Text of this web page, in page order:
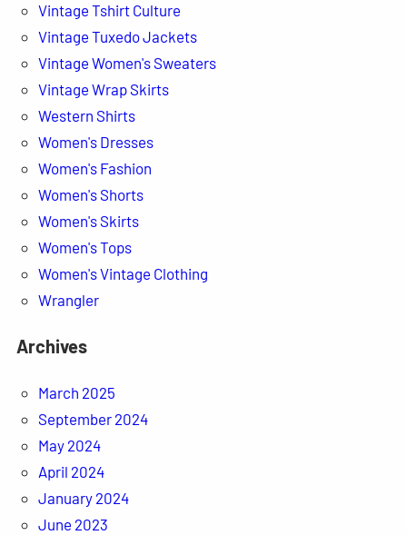
Vintage Tshirt Culture
Vintage Tuxedo Jackets
Vintage Women's Sweaters
Vintage Wrap Skirts
Western Shirts
Women's Dresses
Women's Fashion
Women's Shorts
Women's Skirts
Women's Tops
Women's Vintage Clothing
Wrangler
Archives
March 2025
September 2024
May 2024
April 2024
January 2024
June 2023